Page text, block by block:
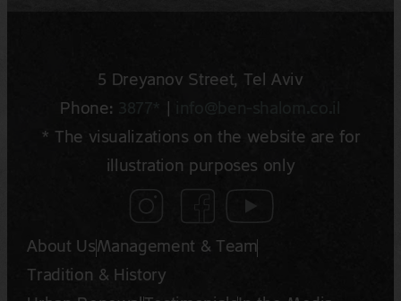
5 Dreyano‍v Street, Tel Aviv
Phone:
3877*
* The visualizations on the website are for
illustration purposes only
About UsManagement & Team
Tradition & History